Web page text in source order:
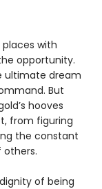
with
opportunity.
ultimate dream
But
hooves
from figuring
the constant
of being